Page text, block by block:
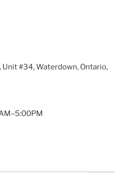
#34, Waterdown, Ontario,